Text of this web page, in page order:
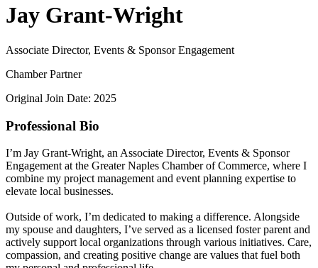
Jay Grant-Wright
Associate Director, Events & Sponsor Engagement
Chamber Partner
Original Join Date: 2025
Professional Bio
I’m Jay Grant-Wright, an Associate Director, Events & Sponsor
Engagement at the Greater Naples Chamber of Commerce, where I
combine my project management and event planning expertise to
elevate local businesses.
Outside of work, I’m dedicated to making a difference. Alongside
my spouse and daughters, I’ve served as a licensed foster parent and
actively support local organizations through various initiatives. Care,
compassion, and creating positive change are values that fuel both